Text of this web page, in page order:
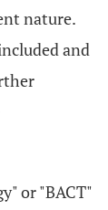
nature.
and
or "BACT"